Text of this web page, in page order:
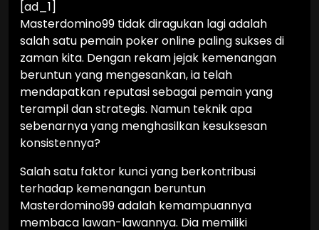
[ad_1]
Masterdomino99 tidak diragukan lagi adalah
salah satu pemain poker online paling sukses di
zaman kita. Dengan rekam jejak kemenangan
beruntun yang mengesankan, ia telah
mendapatkan reputasi sebagai pemain yang
terampil dan strategis. Namun teknik apa
sebenarnya yang menghasilkan kesuksesan
konsistennya?
Salah satu faktor kunci yang berkontribusi
terhadap kemenangan beruntun
Masterdomino99 adalah kemampuannya
membaca lawan-lawannya. Dia memiliki